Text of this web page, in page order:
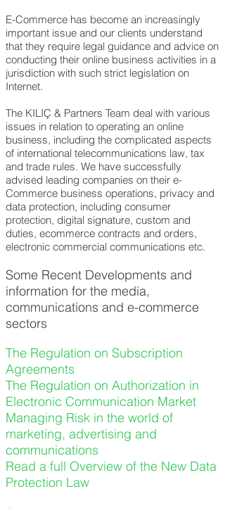
E-Commerce has become an increasingly
important issue and our clients understand
that they require legal guidance and advice on
conducting their online business activities in a
jurisdiction with such strict legislation on
Internet.
The KILIÇ & Partners Team deal with various
issues in relation to operating an online
business, including the complicated aspects
of international telecommunications law, tax
and trade rules. We have successfully
advised leading companies on their e-
Commerce business operations, privacy and
data protection, including consumer
protection, digital signature, custom and
duties, ecommerce contracts and orders,
electronic commercial communications etc.
Some Recent Developments and
information for the media,
communications and e-commerce
sectors
The Regulation on Subscription
Agreements
The Regulation on Authorization in
Electronic Communication Market
Managing Risk in the world of
marketing, advertising and
communications
Read a full Overview of the New Data
Protection Law